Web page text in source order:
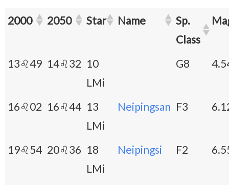
2000 2050 Star Name
Sp.
Class
13♌49 14♌32 10
LMi
G8
16♌02 16♌44 13
LMi
Neipingsan F3
19♌54 20♌36 18
LMi
Neipingsi F2